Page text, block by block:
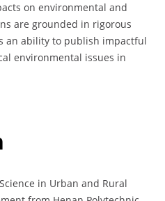
on environmental and
are grounded in rigorous
an ability to publish impactful
environmental issues in
in Urban and Rural